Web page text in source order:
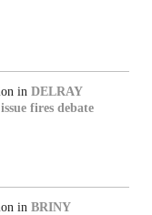
in DELRAY
fires debate
in BRINY